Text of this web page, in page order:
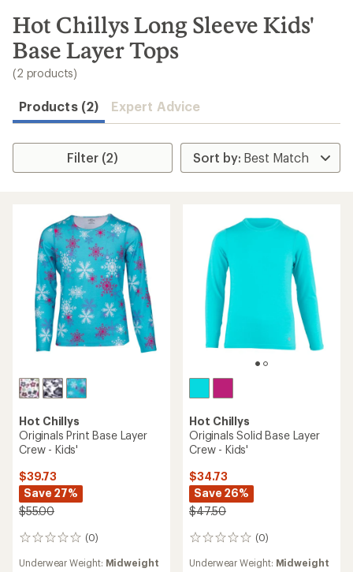
search
results
Hot Chillys Long Sleeve Kids'
Base Layer Tops
(2 products)
Products (2) Expert Advice
Filter (2)
Hot Chillys
Originals Print Base Layer
Crew - Kids'
$39.73
Save 27%
$55.00
(0)
0
Underwear Weight: Midweight
Hot Chillys
Originals Solid Base Layer
Crew - Kids'
$34.73
Save 26%
$47.50
(0)
0
Underwear Weight: Midweight